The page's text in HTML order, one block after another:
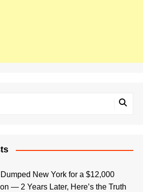
New York for a $12,000
— 2 Years Later, Here’s the Truth